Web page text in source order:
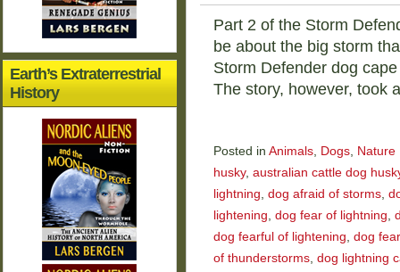
Part 2 of the Storm
be about the big storm
Storm Defender dog
The story, however, took
Posted in Animals, Dogs, Nature
husky, australian cattle dog
lightning, dog afraid of storms,
lightening, dog fear of lightning,
dog fearful of lightening, dog
of thunderstorms, dog lightning
Earth’s Extraterrestrial
History